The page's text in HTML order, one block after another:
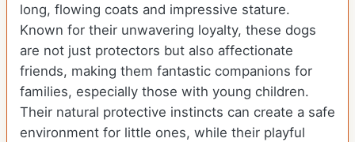
long, flowing coats and impressive stature.
Known for their unwavering loyalty, these dogs
are not just protectors but also affectionate
friends, making them fantastic companions for
families, especially those with young children.
Their natural protective instincts can create a safe
environment for little ones, while their playful